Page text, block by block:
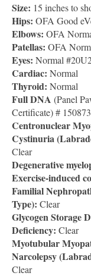
Size: 15 inches to
Hips: OFA Good
Elbows: OFA
Patellas: OFA
Eyes: Normal
Cardiac: Normal
Thyroid: Normal
Full DNA (Panel
Certificate) # 150873
Centronuclear
Cystinuria
Clear
Degenerative
Exercise-induced
Familial
Type): Clear
Glycogen Storage
Deficiency: Clear
Myotubular
Narcolepsy
Clear